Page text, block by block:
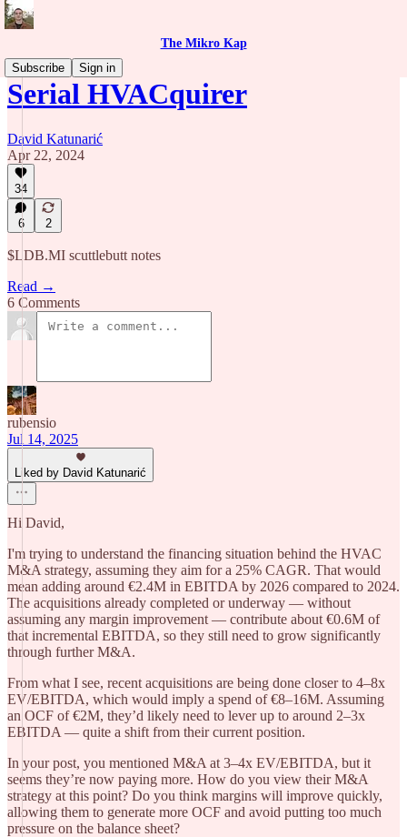
The Mikro Kap
Subscribe
Sign in
Serial HVACquirer
David Katunarić
Apr 22, 2024
34
6 2
$LDB.MI scuttlebutt notes
Read →
6 Comments
rubensio
Jul 14, 2025
Liked by David Katunarić
Hi David,
I'm trying to understand the financing situation behind the HVAC
M&A strategy, assuming they aim for a 25% CAGR. That would
mean adding around €2.4M in EBITDA by 2026 compared to 2024.
The acquisitions already completed or underway — without
assuming any margin improvement — contribute about €0.6M of
that incremental EBITDA, so they still need to grow significantly
through further M&A.
From what I see, recent acquisitions are being done closer to 4–8x
EV/EBITDA, which would imply a spend of €8–16M. Assuming
an OCF of €2M, they’d likely need to lever up to around 2–3x
EBITDA — quite a shift from their current position.
In your post, you mentioned M&A at 3–4x EV/EBITDA, but it
seems they’re now paying more. How do you view their M&A
strategy at this point? Do you think margins will improve quickly,
allowing them to generate more OCF and avoid putting too much
pressure on the balance sheet?